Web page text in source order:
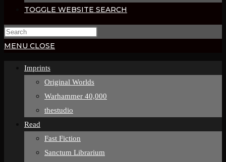
TOGGLE WEBSITE SEARCH
MENU CLOSE
Imprints
Original Worlds
Warhammer 40,000
thestudio
Read
Fast Fiction
Sanctum Librarium